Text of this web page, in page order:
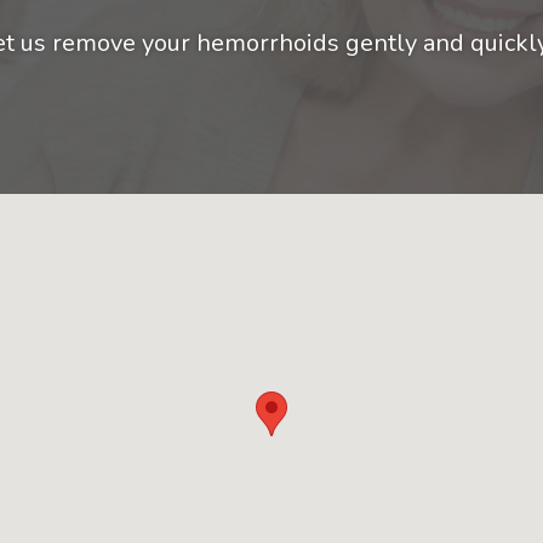
us remove your hemorrhoids gently and